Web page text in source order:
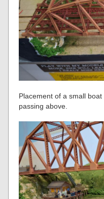
Placement of a small
passing above.